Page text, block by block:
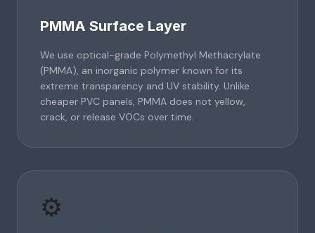
PMMA Surface Layer
We use optical-grade Polymethyl Methacrylate
(PMMA), an inorganic polymer known for its
extreme transparency and UV stability. Unlike
cheaper PVC panels, PMMA does not yellow,
crack, or release VOCs over time.
⚙️